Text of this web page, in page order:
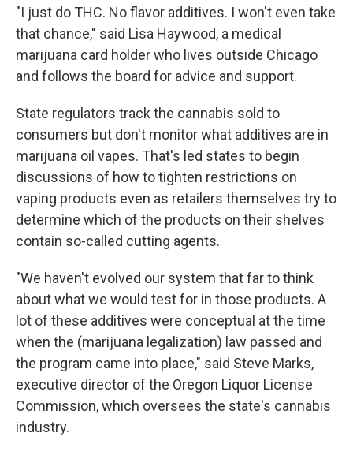
"I just do THC. No flavor additives. I won't even take
that chance," said Lisa Haywood, a medical
marijuana card holder who lives outside Chicago
and follows the board for advice and support.
State regulators track the cannabis sold to
consumers but don't monitor what additives are in
marijuana oil vapes. That's led states to begin
discussions of how to tighten restrictions on
vaping products even as retailers themselves try to
determine which of the products on their shelves
contain so-called cutting agents.
"We haven't evolved our system that far to think
about what we would test for in those products. A
lot of these additives were conceptual at the time
when the (marijuana legalization) law passed and
the program came into place," said Steve Marks,
executive director of the Oregon Liquor License
Commission, which oversees the state's cannabis
industry.